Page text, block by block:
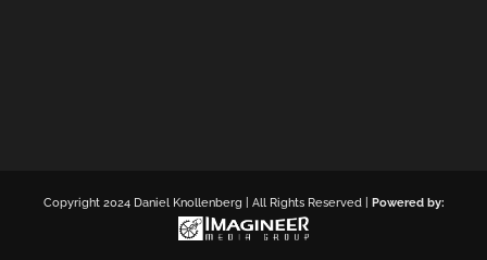
Copyright 2024 Daniel Knollenberg | All Rights Reserved | Powered by: